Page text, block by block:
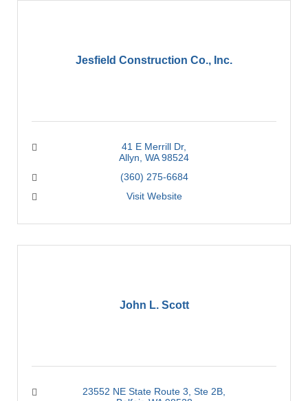
Jesfield Construction Co., Inc.
41 E Merrill Dr
Allyn WA 98524
(360) 275-6684
Visit Website
John L. Scott
23552 NE State Route 3 Ste 2B